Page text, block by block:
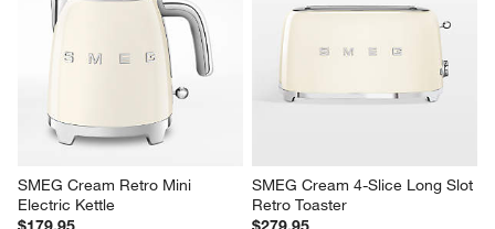
SMEG Cream Retro Mini
Electric Kettle
SMEG Cream 4-Slice Long Slot
Retro Toaster